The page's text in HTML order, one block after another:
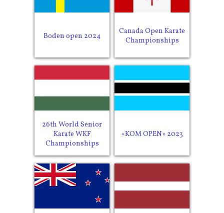
Boden open 2024
Canada Open Karate
Championships
26th World Senior
Karate WKF
Championships
«KOM OPEN» 2023